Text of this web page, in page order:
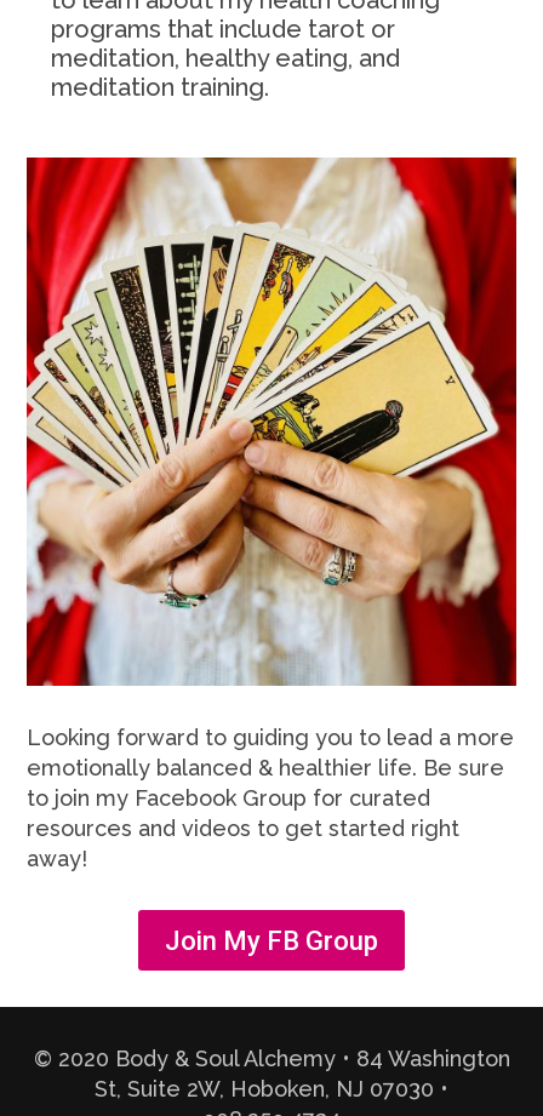
programs that include tarot or
meditation, healthy eating, and
meditation training.
Looking forward to guiding you to lead a more
emotionally balanced & healthier life. Be sure
to join my Facebook Group for curated
resources and videos to get started right
away!
Join My FB Group
© 2020 Body & Soul Alchemy • 84 Washington
St, Suite 2W, Hoboken, NJ 07030 •